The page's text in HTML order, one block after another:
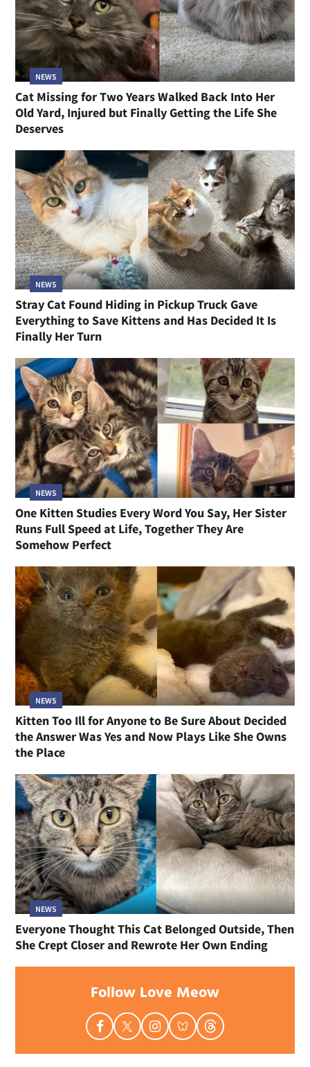
NEWS
Cat Missing for Two Years Walked Back Into Her
Old Yard, Injured but Finally Getting the Life She
Deserves
NEWS
Stray Cat Found Hiding in Pickup Truck Gave
Everything to Save Kittens and Has Decided It Is
Finally Her Turn
NEWS
One Kitten Studies Every Word You Say, Her Sister
Runs Full Speed at Life, Together They Are
Somehow Perfect
NEWS
Kitten Too Ill for Anyone to Be Sure About Decided
the Answer Was Yes and Now Plays Like She Owns
the Place
NEWS
Everyone Thought This Cat Belonged Outside, Then
She Crept Closer and Rewrote Her Own Ending
Follow Love Meow